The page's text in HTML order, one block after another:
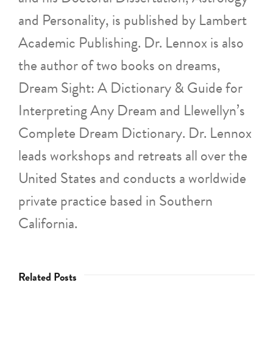
and Personality, is published by Lambert
Academic Publishing. Dr. Lennox is also
the author of two books on dreams,
Dream Sight: A Dictionary & Guide for
Interpreting Any Dream and Llewellyn’s
Complete Dream Dictionary. Dr. Lennox
leads workshops and retreats all over the
United States and conducts a worldwide
private practice based in Southern
California.
Related Posts